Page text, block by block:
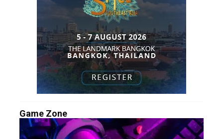
Game Zone